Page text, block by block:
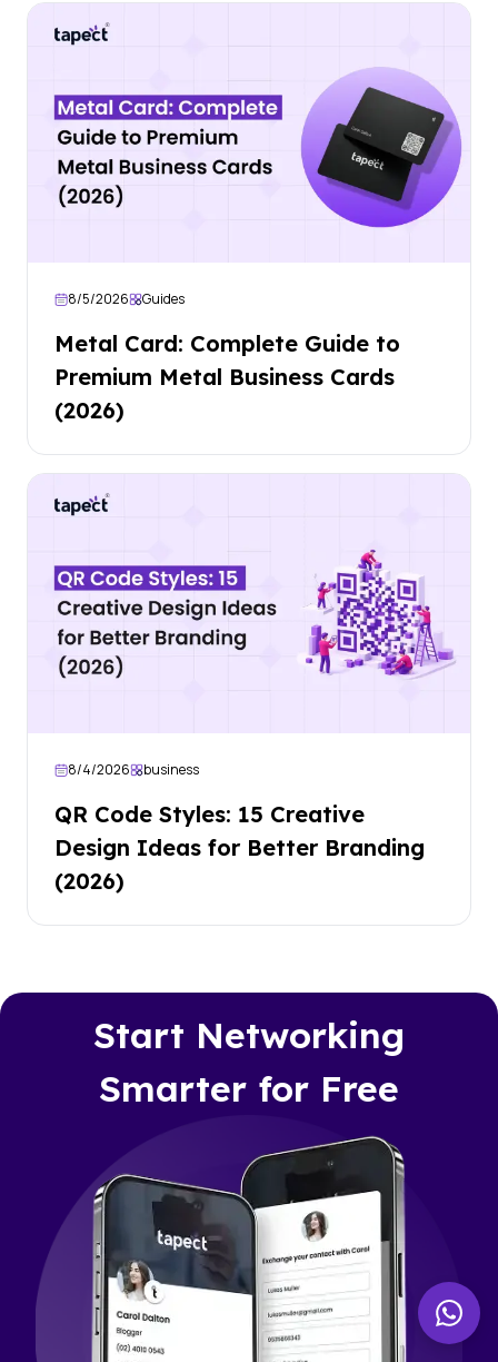
8/5/2026 Guides
Metal Card: Complete Guide to
Premium Metal Business Cards
(2026)
8/4/2026 business
QR Code Styles: 15 Creative
Design Ideas for Better Branding
(2026)
Start Networking
Smarter for Free